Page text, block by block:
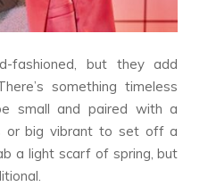
fashioned, but they add
something timeless
small and paired with a
or big vibrant to set off a
a light scarf of spring, but